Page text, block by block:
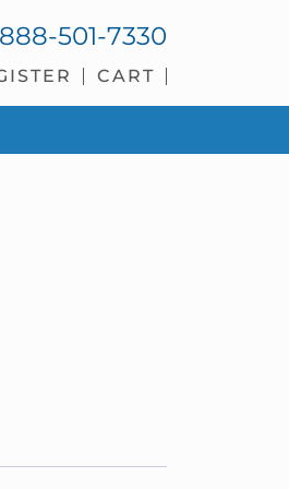
501-7330
CART